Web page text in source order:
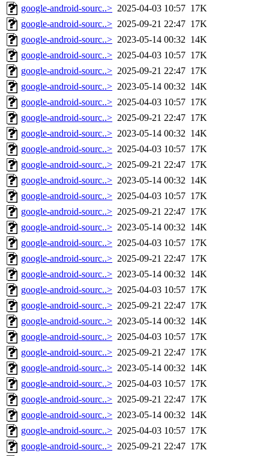
google-android-sourc..> 2025-04-03 10:57 17K
google-android-sourc..> 2025-09-21 22:47 17K
google-android-sourc..> 2023-05-14 00:32 14K
google-android-sourc..> 2025-04-03 10:57 17K
google-android-sourc..> 2025-09-21 22:47 17K
google-android-sourc..> 2023-05-14 00:32 14K
google-android-sourc..> 2025-04-03 10:57 17K
google-android-sourc..> 2025-09-21 22:47 17K
google-android-sourc..> 2023-05-14 00:32 14K
google-android-sourc..> 2025-04-03 10:57 17K
google-android-sourc..> 2025-09-21 22:47 17K
google-android-sourc..> 2023-05-14 00:32 14K
google-android-sourc..> 2025-04-03 10:57 17K
google-android-sourc..> 2025-09-21 22:47 17K
google-android-sourc..> 2023-05-14 00:32 14K
google-android-sourc..> 2025-04-03 10:57 17K
google-android-sourc..> 2025-09-21 22:47 17K
google-android-sourc..> 2023-05-14 00:32 14K
google-android-sourc..> 2025-04-03 10:57 17K
google-android-sourc..> 2025-09-21 22:47 17K
google-android-sourc..> 2023-05-14 00:32 14K
google-android-sourc..> 2025-04-03 10:57 17K
google-android-sourc..> 2025-09-21 22:47 17K
google-android-sourc..> 2023-05-14 00:32 14K
google-android-sourc..> 2025-04-03 10:57 17K
google-android-sourc..> 2025-09-21 22:47 17K
google-android-sourc..> 2023-05-14 00:32 14K
google-android-sourc..> 2025-04-03 10:57 17K
google-android-sourc..> 2025-09-21 22:47 17K